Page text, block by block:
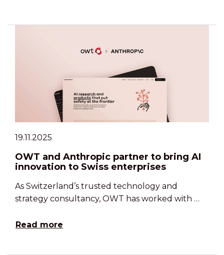
19.11.2025
OWT and Anthropic partner to bring AI
innovation to Swiss enterprises
As Switzerland’s trusted technology and
strategy consultancy, OWT has worked with …
Read more